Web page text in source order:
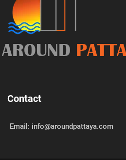
AROUND
Contact
Email: info@aroundpattaya.com